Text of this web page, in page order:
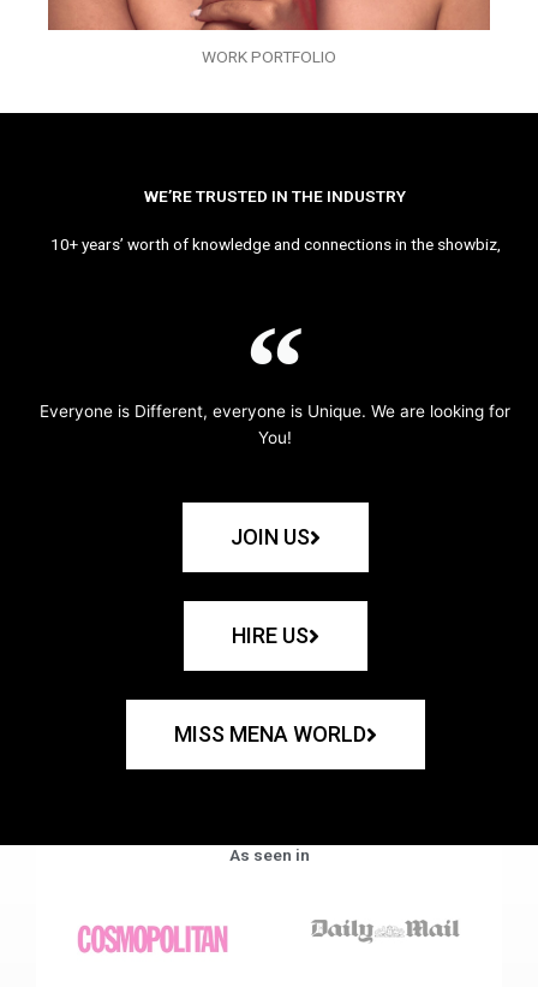
WORK PORTFOLIO
WE’RE TRUSTED IN THE INDUSTRY
10+ years’ worth of knowledge and connections in the showbiz,
Everyone is Different, everyone is Unique. We are looking for
You!
JOIN US
HIRE US
MISS MENA WORLD
As seen in